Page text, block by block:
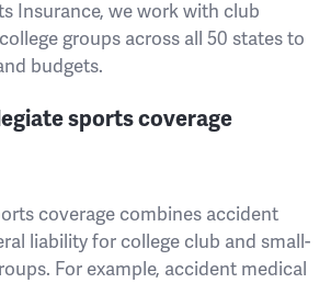
Insurance, we work with club
groups across all 50 states to
budgets.
sports coverage
coverage combines accident
liability for college club and small-
For example, accident medical